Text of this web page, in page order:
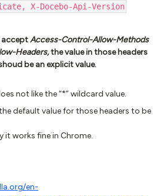
X-Docebo-Api-Version
Access-Control-Allow-Methods
Headers,the value in those headers
be an explicit value.
not like the “*” wildcard value.
default value for those headers to be
it works fine in Chrome.
en-